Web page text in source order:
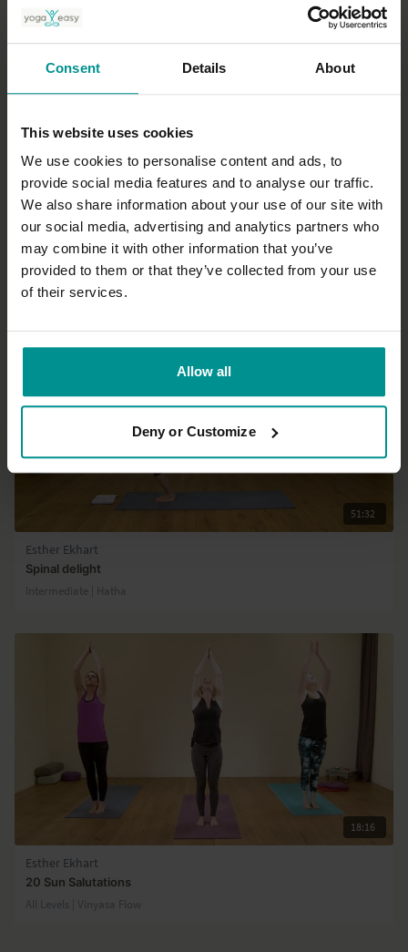
Consent Details About
This website uses cookies
We use cookies to personalise content and ads, to
provide social media features and to analyse our traffic.
We also share information about your use of our site with
our social media, advertising and analytics partners who
may combine it with other information that you’ve
provided to them or that they’ve collected from your use
of their services.
Allow all
Deny or Customize
28:49
Sara Lyn Chana
Power yoga: Empower your morning!
Progressive
51:32
Esther Ekhart
Spinal delight
Intermediate | Hatha
18:16
Esther Ekhart
20 Sun Salutations
All Levels | Vinyasa Flow